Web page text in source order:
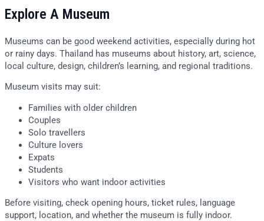
Explore A Museum
Museums can be good weekend activities, especially during hot
or rainy days. Thailand has museums about history, art, science,
local culture, design, children’s learning, and regional traditions.
Museum visits may suit:
Families with older children
Couples
Solo travellers
Culture lovers
Expats
Students
Visitors who want indoor activities
Before visiting, check opening hours, ticket rules, language
support, location, and whether the museum is fully indoor.